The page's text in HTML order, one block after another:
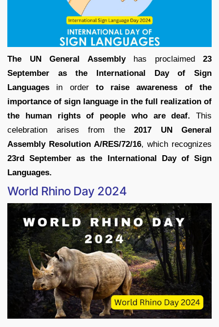
The UN General Assemblyhas proclaimed 23
September as the International Day of Sign
Languages in order to raise awareness of the
importance of sign language in the full realization of
the human rights of people who are deaf. This
celebration arises from the2017 UN General
Assembly Resolution A/RES/72/16, which recognizes
23rd September as the International Day of Sign
Languages.
World Rhino Day 2024